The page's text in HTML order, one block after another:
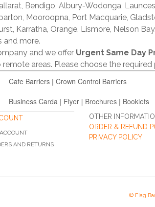
Bendigo, Albury-Wodonga,
Mooroopna, Port Macquarie,
Karratha, Orange, Lismore, Nelson
and more.
and we offer Urgent Same Day
remote areas. Please choose the
Cafe Barriers | Crown Control Barriers
Business Carda | Flyer | Brochures | Booklets
AND RETURNS
OTHER
ORDER & REFUND
PRIVACY POLICY
© Flag